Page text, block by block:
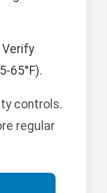
65°F).
controls.
regular